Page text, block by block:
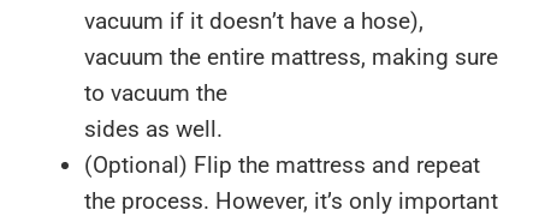
vacuum if it doesn’t have a hose),
vacuum the entire mattress, making sure
to vacuum the
sides as well.
(Optional) Flip the mattress and repeat
the process. However, it’s only important